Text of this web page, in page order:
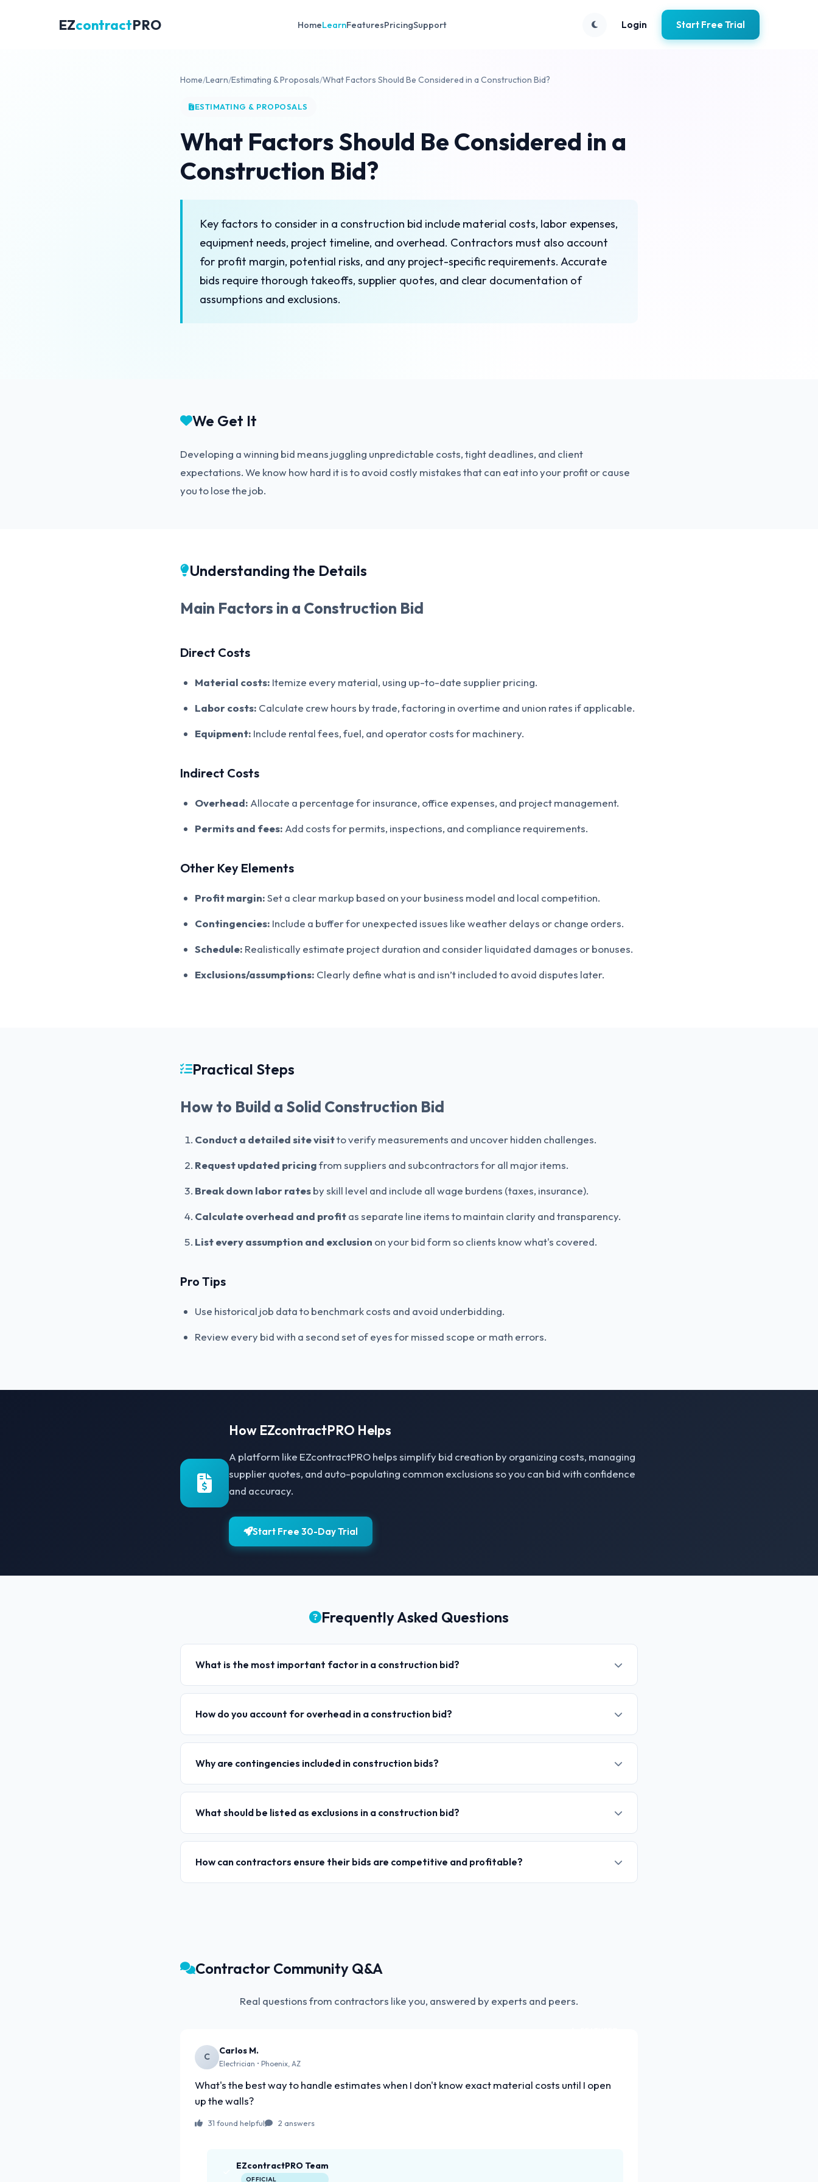
EZcontractPRO HomeLearnFeaturesPricingSupport Login Start Free Trial
Home/Learn/Estimating & Proposals/What Factors Should Be Considered in a Construction Bid?
ESTIMATING & PROPOSALS
What Factors Should Be Considered in a
Construction Bid?
Key factors to consider in a construction bid include material costs, labor expenses,
equipment needs, project timeline, and overhead. Contractors must also account
for profit margin, potential risks, and any project-specific requirements. Accurate
bids require thorough takeoffs, supplier quotes, and clear documentation of
assumptions and exclusions.
We Get It
Developing a winning bid means juggling unpredictable costs, tight deadlines, and client
expectations. We know how hard it is to avoid costly mistakes that can eat into your profit or cause
you to lose the job.
Understanding the Details
Main Factors in a Construction Bid
Direct Costs
Material costs: Itemize every material, using up-to-date supplier pricing.
Labor costs: Calculate crew hours by trade, factoring in overtime and union rates if applicable.
Equipment: Include rental fees, fuel, and operator costs for machinery.
Indirect Costs
Overhead: Allocate a percentage for insurance, office expenses, and project management.
Permits and fees: Add costs for permits, inspections, and compliance requirements.
Other Key Elements
Profit margin:Set a clear markup based on your business model and local competition.
Contingencies: Include a buffer for unexpected issues like weather delays or change orders.
Schedule: Realistically estimate project duration and consider liquidated damages or bonuses.
Exclusions/assumptions: Clearly define what is and isn’t included to avoid disputes later.
Practical Steps
How to Build a Solid Construction Bid
Conduct a detailed site visitto verify measurements and uncover hidden challenges.
Request updated pricingfrom suppliers and subcontractors for all major items.
Break down labor ratesby skill level and include all wage burdens (taxes, insurance).
Calculate overhead and profitas separate line items to maintain clarity and transparency.
List every assumption and exclusion on your bid form so clients know what's covered.
Pro Tips
Use historical job data to benchmark costs and avoid underbidding.
Review every bid with a second set of eyes for missed scope or math errors.
How EZcontractPRO Helps
A platform like EZcontractPRO helps simplify bid creation by organizing costs, managing
supplier quotes, and auto-populating common exclusions so you can bid with confidence
and accuracy.
Start Free 30-Day Trial
Frequently Asked Questions
What is the most important factor in a construction bid?
How do you account for overhead in a construction bid?
Why are contingencies included in construction bids?
What should be listed as exclusions in a construction bid?
How can contractors ensure their bids are competitive and profitable?
Contractor Community Q&A
Real questions from contractors like you, answered by experts and peers.
C
Carlos M.
Electrician • Phoenix, AZ
What's the best way to handle estimates when I don't know exact material costs until I open
up the walls?
31 found helpful 2 answers
EZcontractPRO Team
OFFICIAL